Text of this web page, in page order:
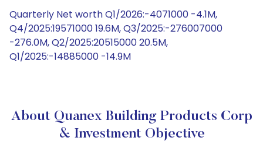
Quarterly Net worth Q1/2026:-4071000 -4.1M,
Q4/2025:19571000 19.6M, Q3/2025:-276007000
-276.0M, Q2/2025:20515000 20.5M,
Q1/2025:-14885000 -14.9M
About Quanex Building Products Corp
& Investment Objective